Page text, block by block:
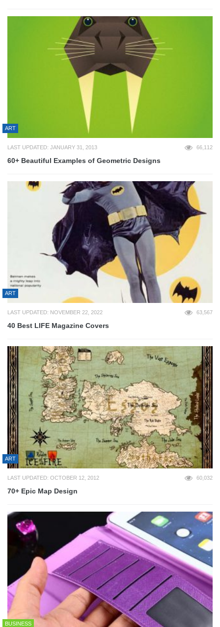
ART
LAST UPDATED: JANUARY 31, 2013 66,112
60+ Beautiful Examples of Geometric Designs
ART
LAST UPDATED: NOVEMBER 22, 2022 63,567
40 Best LIFE Magazine Covers
ART
LAST UPDATED: OCTOBER 12, 2012 60,032
70+ Epic Map Design
BUSINESS